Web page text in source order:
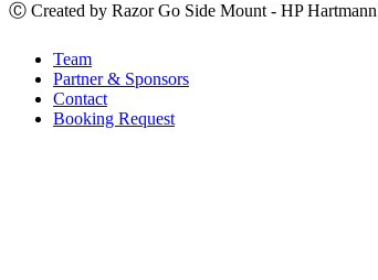
Ⓒ Created by Razor Go Side Mount - HP Hartmann
Team
Partner & Sponsors
Contact
Booking Request